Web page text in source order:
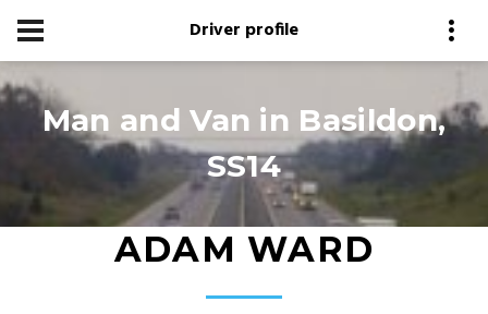
Driver profile
Man and Van in Basildon,
SS14
ADAM WARD